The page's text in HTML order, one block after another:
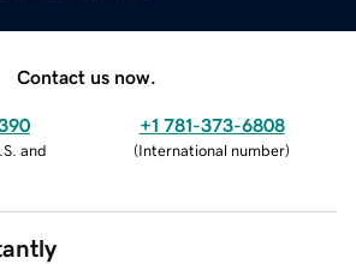
Contact us now.
and
+1 781-373-6808
(International number)